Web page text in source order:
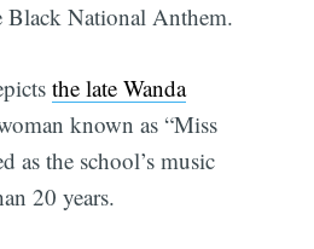
Black National Anthem.
the late Wanda
known as “Miss
as the school’s music
20 years.